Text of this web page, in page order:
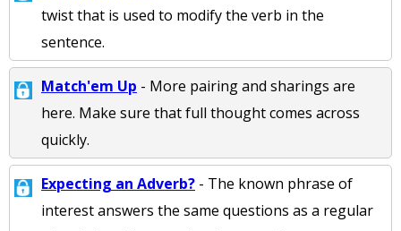
twist that is used to modify the verb in the
sentence.
Match'em Up - More pairing and sharings are
here. Make sure that full thought comes across
quickly.
Expecting an Adverb? - The known phrase of
interest answers the same questions as a regular